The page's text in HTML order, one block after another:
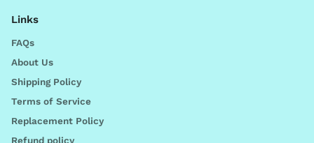
Links
FAQs
About Us
Shipping Policy
Terms of Service
Replacement Policy
Refund policy